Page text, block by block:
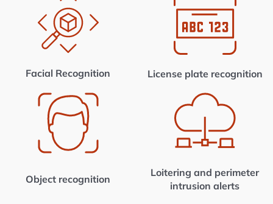
Facial Recognition License plate recognition
Object recognition
Loitering and perimeter
intrusion alerts